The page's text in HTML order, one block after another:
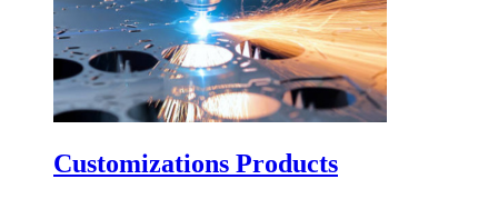
Customizations Products